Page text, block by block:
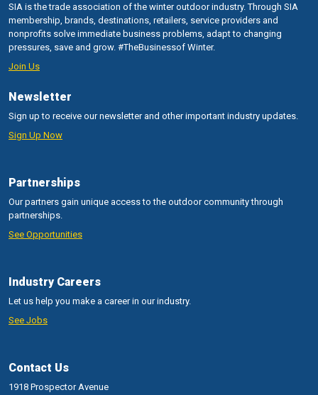
SIA is the trade association of the winter outdoor industry. Through SIA
membership, brands, destinations, retailers, service providers and
nonprofits solve immediate business problems, adapt to changing
pressures, save and grow. #TheBusinessof Winter.
Join Us
Newsletter
Sign up to receive our newsletter and other important industry updates.
Sign Up Now
Partnerships
Our partners gain unique access to the outdoor community through
partnerships.
See Opportunities
Industry Careers
Let us help you make a career in our industry.
See Jobs
Contact Us
1918 Prospector Avenue